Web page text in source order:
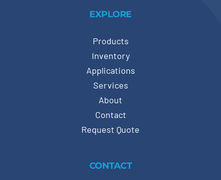
EXPLORE
Products
Inventory
Applications
Services
About
Contact
Request Quote
CONTACT